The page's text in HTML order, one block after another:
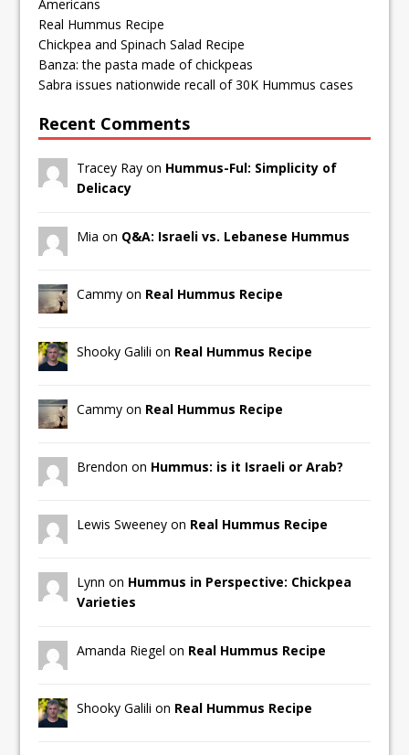
Americans
Real Hummus Recipe
Chickpea and Spinach Salad Recipe
Banza: the pasta made of chickpeas
Sabra issues nationwide recall of 30K Hummus cases
Recent Comments
Tracey Ray on Hummus-Ful: Simplicity of
Delicacy
Mia on Q&A: Israeli vs. Lebanese Hummus
Cammy on Real Hummus Recipe
Shooky Galili on Real Hummus Recipe
Cammy on Real Hummus Recipe
Brendon on Hummus: is it Israeli or Arab?
Lewis Sweeney on Real Hummus Recipe
Lynn on Hummus in Perspective: Chickpea
Varieties
Amanda Riegel on Real Hummus Recipe
Shooky Galili on Real Hummus Recipe